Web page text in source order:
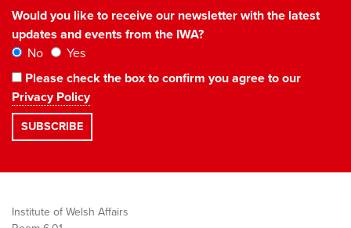
Would you like to receive our newsletter with the latest
updates and events from the IWA?
No
Yes
Please check the box to confirm you agree to our
Privacy Policy
Institute of Welsh Affairs